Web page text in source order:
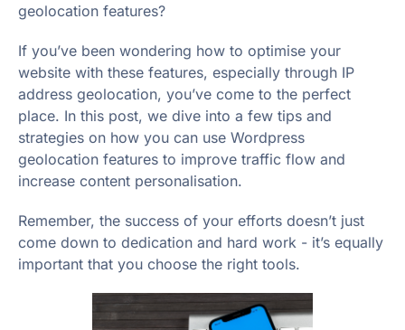
geolocation features?
If you’ve been wondering how to optimise your
website with these features, especially through IP
address geolocation, you’ve come to the perfect
place. In this post, we dive into a few tips and
strategies on how you can use Wordpress
geolocation features to improve traffic flow and
increase content personalisation.
Remember, the success of your efforts doesn’t just
come down to dedication and hard work - it’s equally
important that you choose the right tools.